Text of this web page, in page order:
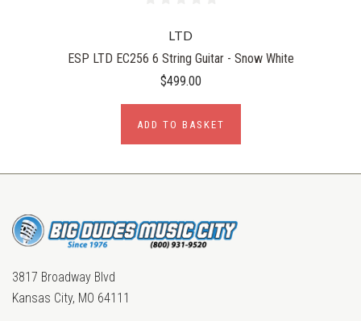
LTD
ESP LTD EC256 6 String Guitar - Snow White
$499.00
ADD TO BASKET
3817 Broadway Blvd
Kansas City, MO 64111